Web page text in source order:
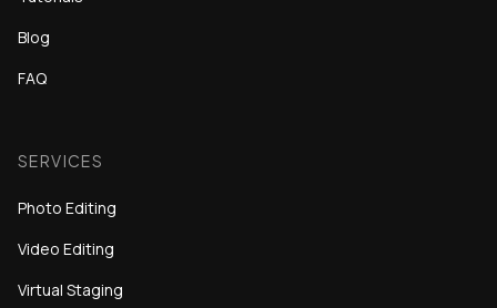
Blog
FAQ
SERVICES
Photo Editing
Video Editing
Virtual Staging